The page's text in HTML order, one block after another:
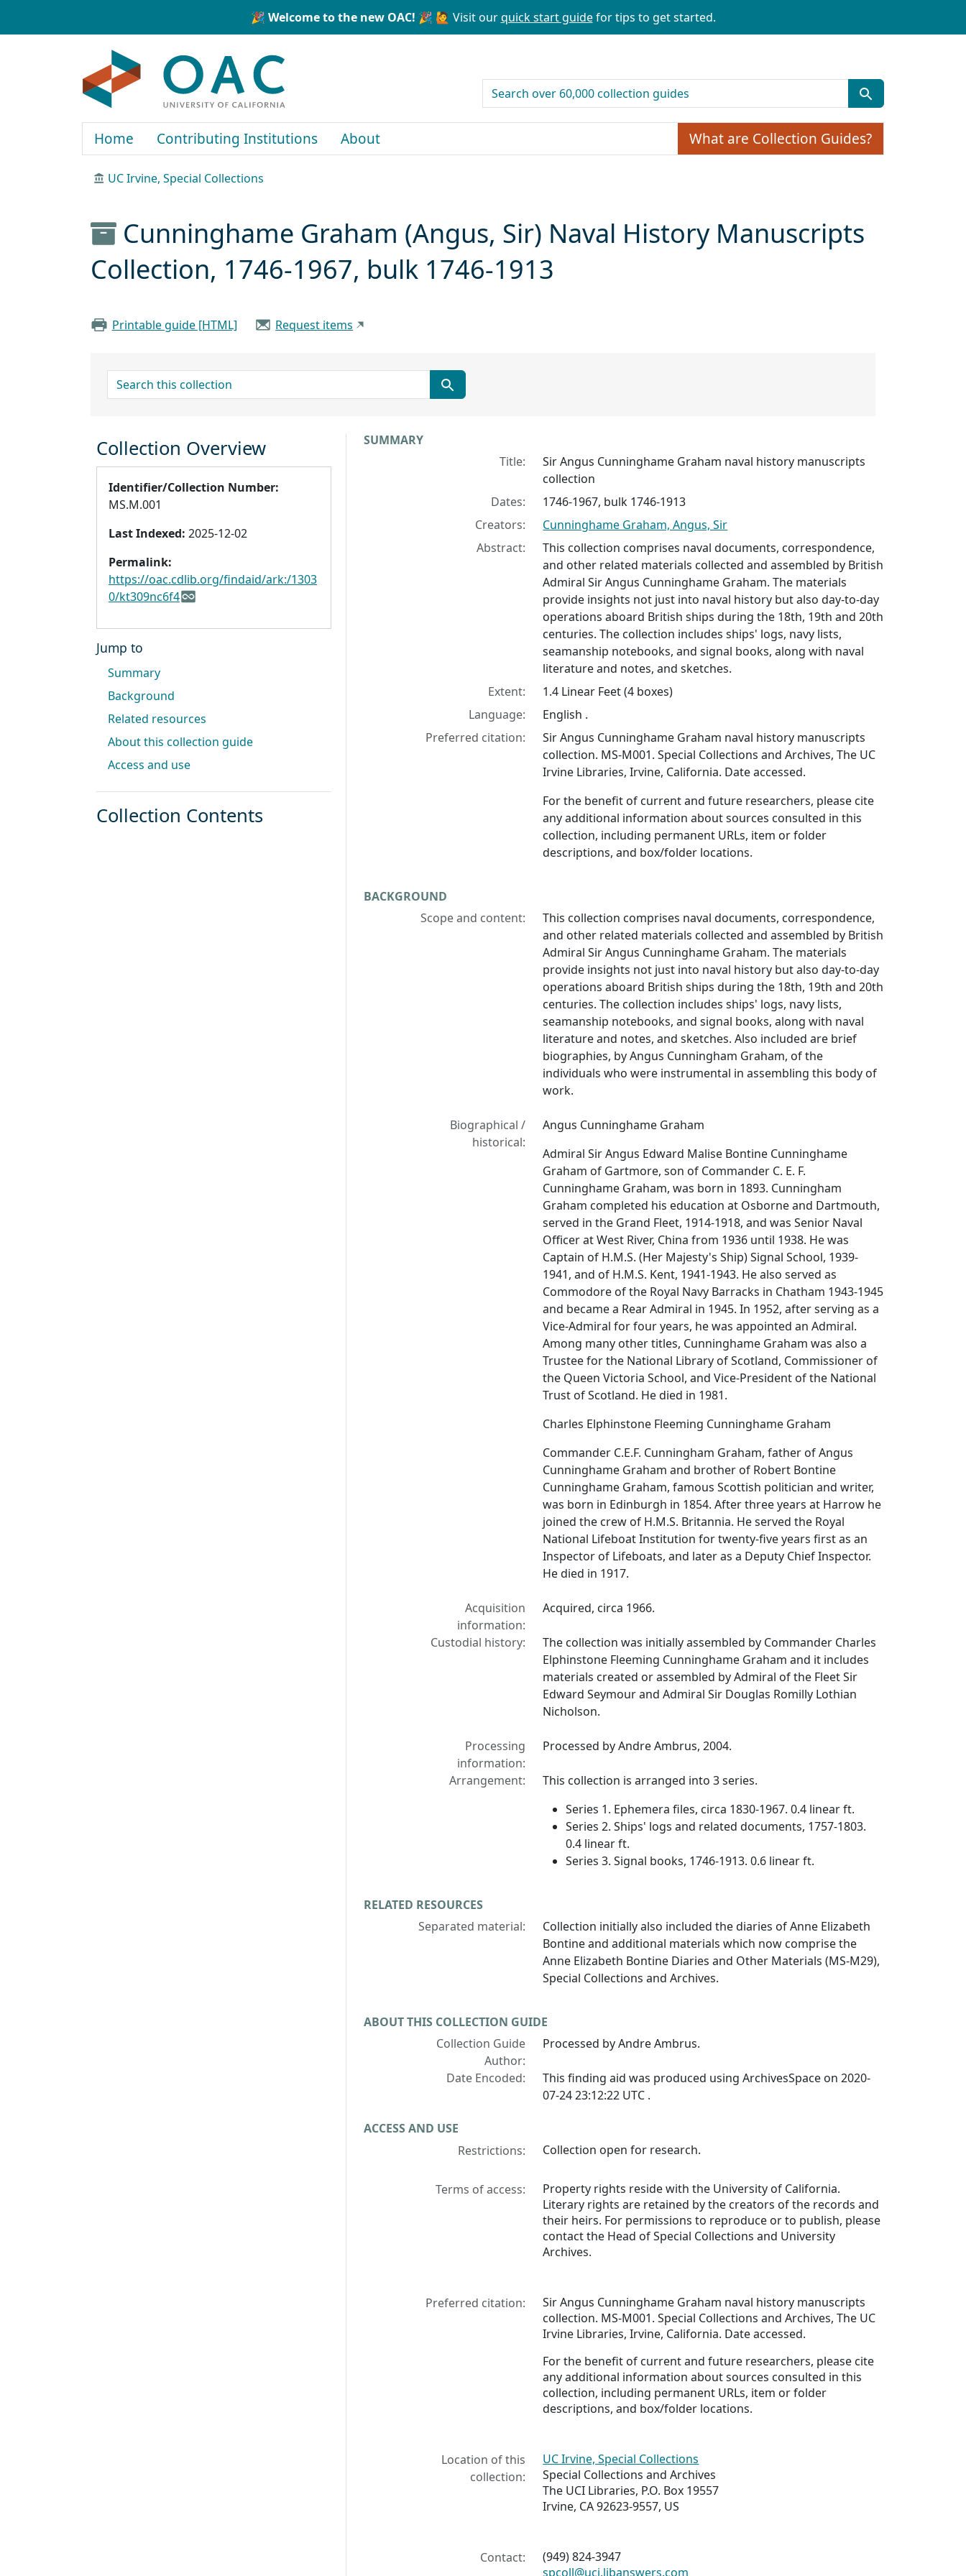
🎉 Welcome to the new OAC! 🎉 🙋 Visit ourquick start guidefor tips to get started.
search for
Home Contributing Institutions About What are Collection Guides?
UC Irvine, Special Collections
Cunninghame Graham (Angus, Sir) Naval History Manuscripts
Collection, 1746-1967, bulk 1746-1913
Printable guide [HTML] Request items
search for
Collection context
SUMMARY
Title:
Sir Angus Cunninghame Graham naval history manuscripts
collection
Dates:
1746-1967, bulk 1746-1913
Creators:
Cunninghame Graham, Angus, Sir
Abstract:
This collection comprises naval documents, correspondence,
and other related materials collected and assembled by British
Admiral Sir Angus Cunninghame Graham. The materials
provide insights not just into naval history but also day-to-day
operations aboard British ships during the 18th, 19th and 20th
centuries. The collection includes ships' logs, navy lists,
seamanship notebooks, and signal books, along with naval
literature and notes, and sketches.
Extent:
1.4 Linear Feet (4 boxes)
Language:
English .
Preferred citation:
Sir Angus Cunninghame Graham naval history manuscripts
collection. MS-M001. Special Collections and Archives, The UC
Irvine Libraries, Irvine, California. Date accessed.
For the benefit of current and future researchers, please cite
any additional information about sources consulted in this
collection, including permanent URLs, item or folder
descriptions, and box/folder locations.
BACKGROUND
Scope and content:
This collection comprises naval documents, correspondence,
and other related materials collected and assembled by British
Admiral Sir Angus Cunninghame Graham. The materials
provide insights not just into naval history but also day-to-day
operations aboard British ships during the 18th, 19th and 20th
centuries. The collection includes ships' logs, navy lists,
seamanship notebooks, and signal books, along with naval
literature and notes, and sketches. Also included are brief
biographies, by Angus Cunningham Graham, of the
individuals who were instrumental in assembling this body of
work.
Biographical /
historical:
Angus Cunninghame Graham
Admiral Sir Angus Edward Malise Bontine Cunninghame
Graham of Gartmore, son of Commander C. E. F.
Cunninghame Graham, was born in 1893. Cunningham
Graham completed his education at Osborne and Dartmouth,
served in the Grand Fleet, 1914-1918, and was Senior Naval
Officer at West River, China from 1936 until 1938. He was
Captain of H.M.S. (Her Majesty's Ship) Signal School, 1939-
1941, and of H.M.S. Kent, 1941-1943. He also served as
Commodore of the Royal Navy Barracks in Chatham 1943-1945
and became a Rear Admiral in 1945. In 1952, after serving as a
Vice-Admiral for four years, he was appointed an Admiral.
Among many other titles, Cunninghame Graham was also a
Trustee for the National Library of Scotland, Commissioner of
the Queen Victoria School, and Vice-President of the National
Trust of Scotland. He died in 1981.
Charles Elphinstone Fleeming Cunninghame Graham
Commander C.E.F. Cunningham Graham, father of Angus
Cunninghame Graham and brother of Robert Bontine
Cunninghame Graham, famous Scottish politician and writer,
was born in Edinburgh in 1854. After three years at Harrow he
joined the crew of H.M.S. Britannia. He served the Royal
National Lifeboat Institution for twenty-five years first as an
Inspector of Lifeboats, and later as a Deputy Chief Inspector.
He died in 1917.
Acquisition
information:
Acquired, circa 1966.
Custodial history:
The collection was initially assembled by Commander Charles
Elphinstone Fleeming Cunninghame Graham and it includes
materials created or assembled by Admiral of the Fleet Sir
Edward Seymour and Admiral Sir Douglas Romilly Lothian
Nicholson.
Processing
information:
Processed by Andre Ambrus, 2004.
Arrangement:
This collection is arranged into 3 series.
Series 1. Ephemera files, circa 1830-1967. 0.4 linear ft.
Series 2. Ships' logs and related documents, 1757-1803.
0.4 linear ft.
Series 3. Signal books, 1746-1913. 0.6 linear ft.
RELATED RESOURCES
Separated material:
Collection initially also included the diaries of Anne Elizabeth
Bontine and additional materials which now comprise the
Anne Elizabeth Bontine Diaries and Other Materials (MS-M29),
Special Collections and Archives.
ABOUT THIS COLLECTION GUIDE
Collection Guide
Author:
Processed by Andre Ambrus.
Date Encoded:
This finding aid was produced using ArchivesSpace on 2020-
07-24 23:12:22 UTC .
ACCESS AND USE
Restrictions:
Collection open for research.
Terms of access:
Property rights reside with the University of California.
Literary rights are retained by the creators of the records and
their heirs. For permissions to reproduce or to publish, please
contact the Head of Special Collections and University
Archives.
Preferred citation:
Sir Angus Cunninghame Graham naval history manuscripts
collection. MS-M001. Special Collections and Archives, The UC
Irvine Libraries, Irvine, California. Date accessed.
For the benefit of current and future researchers, please cite
any additional information about sources consulted in this
collection, including permanent URLs, item or folder
descriptions, and box/folder locations.
Location of this
collection:
UC Irvine, Special Collections
Special Collections and Archives
The UCI Libraries, P.O. Box 19557
Irvine, CA 92623-9557, US
Contact:
(949) 824-3947
spcoll@uci.libanswers.com
Collection Overview
Identifier/Collection Number:
MS.M.001
Last Indexed: 2025-12-02
Permalink:
https://oac.cdlib.org/findaid/ark:/1303
0/kt309nc6f4
Jump to
Summary
Background
Related resources
About this collection guide
Access and use
Collection Contents